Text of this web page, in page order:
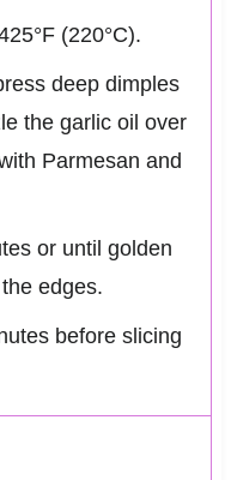
(220°C).
deep dimples
the garlic oil over
Parmesan and
or until golden
edges.
before slicing